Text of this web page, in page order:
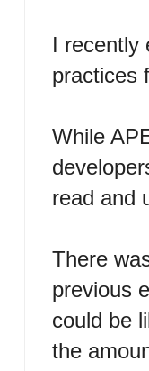
I recently
practices
While
read and
There
previous
could be
the